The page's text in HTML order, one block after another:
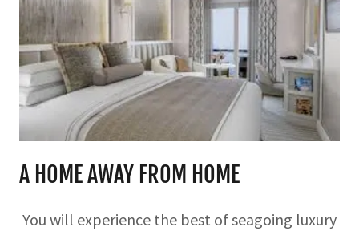
A HOME AWAY FROM HOME
You will experience the best of seagoing luxury